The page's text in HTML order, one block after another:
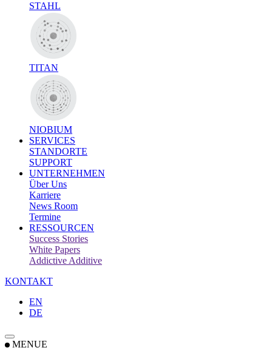
STAHL
TITAN
NIOBIUM
SERVICES
STANDORTE
SUPPORT
UNTERNEHMEN
Über Uns
Karriere
News Room
Termine
RESSOURCEN
Success Stories
White Papers
Addictive Additive
KONTAKT
EN
DE
MENUE